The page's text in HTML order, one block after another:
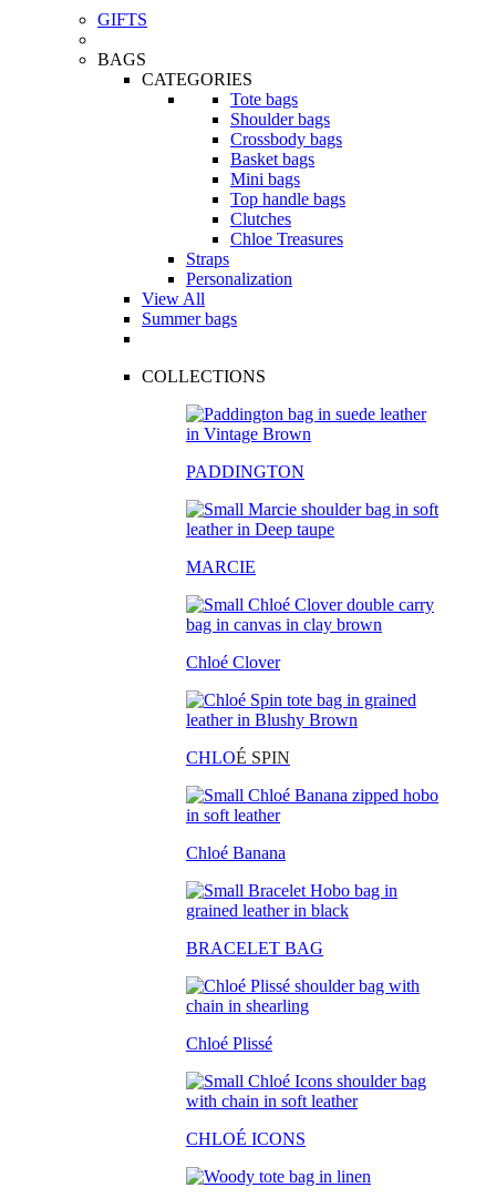
GIFTS
BAGS
CATEGORIES
Tote bags
Shoulder bags
Crossbody bags
Basket bags
Mini bags
Top handle bags
Clutches
Chloe Treasures
Straps
Personalization
View All
Summer bags
COLLECTIONS
PADDINGTON
MARCIE
Chloé Clover
CHLOÉ SPIN
Chloé Banana
BRACELET BAG
Chloé Plissé
CHLOÉ ICONS